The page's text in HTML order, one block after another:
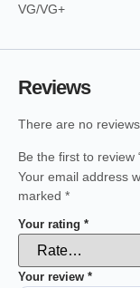
VG/VG+
Reviews
There are no reviews
Be the first to review
Your email address
marked *
Your rating *
Your review *